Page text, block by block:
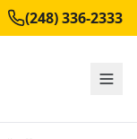
(248) 336-2333